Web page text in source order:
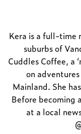
Kera is a full-time
suburbs of
Cuddles Coffee, a
on
Mainland. She
Before becoming
at a local